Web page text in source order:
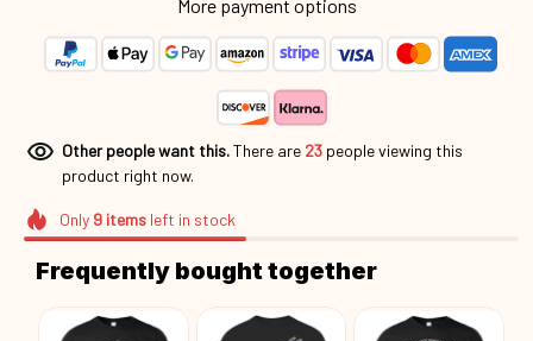
More payment options
Other people want this.There are 26 people viewing this
product right now.
Only 9itemsleft in stock
Frequently bought together